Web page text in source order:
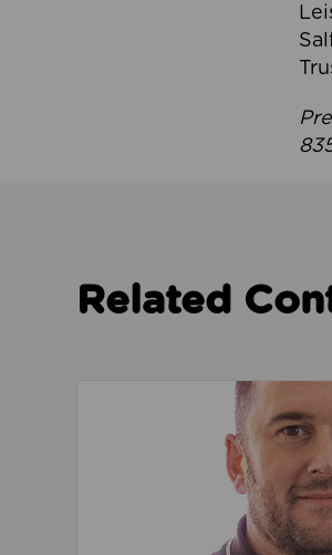
Related
Read about We’re playing